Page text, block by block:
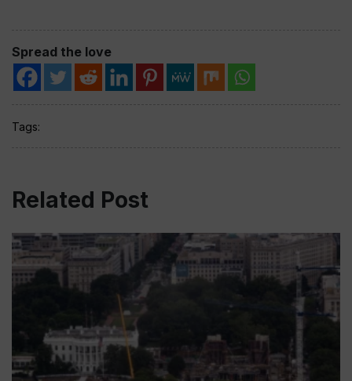
Spread the love
Tags:
Related Post